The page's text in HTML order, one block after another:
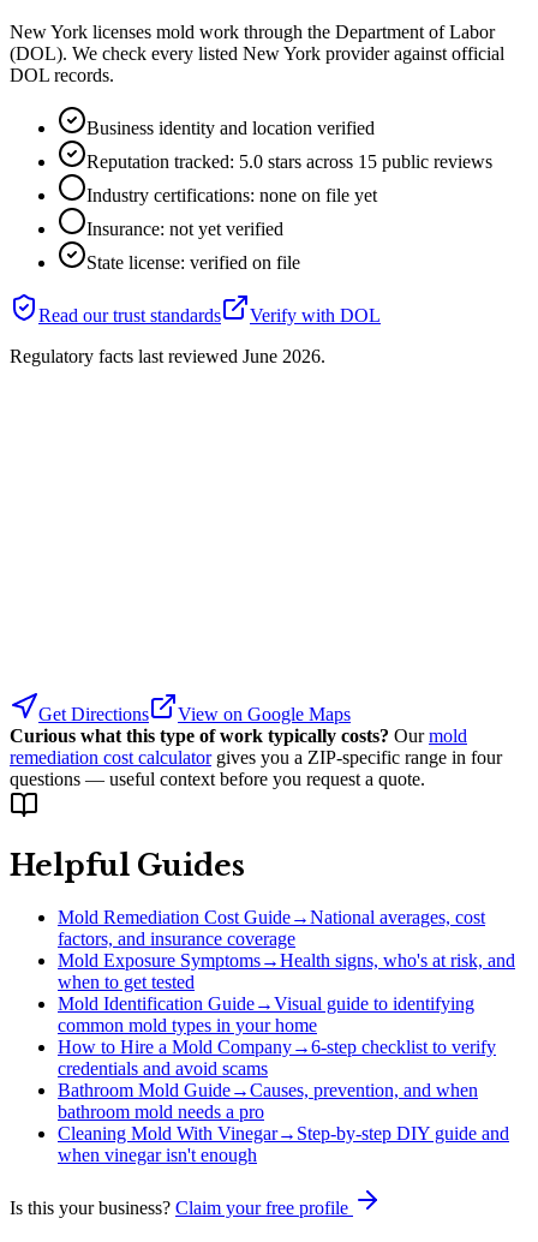
New York licenses mold work through the Department of Labor
(DOL). We check every listed New York provider against official
DOL records.
Business identity and location verified
Reputation tracked: 5.0 stars across 15 public reviews
Industry certifications: none on file yet
Insurance: not yet verified
State license: verified on file
Read our trust standards Verify with DOL
Regulatory facts last reviewed June 2026.
Get Directions
View on Google Maps
Curious what this type of work typically costs? Our mold
remediation cost calculator gives you a ZIP-specific range in four
questions — useful context before you request a quote.
Helpful Guides
Mold Remediation Cost Guide→National averages, cost
factors, and insurance coverage
Mold Exposure Symptoms→Health signs, who's at risk, and
when to get tested
Mold Identification Guide→Visual guide to identifying
common mold types in your home
How to Hire a Mold Company→6-step checklist to verify
credentials and avoid scams
Bathroom Mold Guide→Causes, prevention, and when
bathroom mold needs a pro
Cleaning Mold With Vinegar→ Step-by-step DIY guide and
when vinegar isn't enough
Is this your business? Claim your free profile